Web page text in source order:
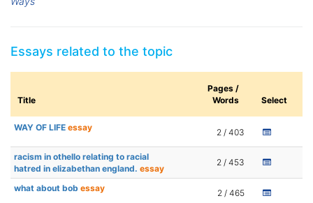
Essays related to the topic
Title
Pages /
Words
Select
WAY OF LIFE essay 2 / 403
racism in othello relating to racial
hatred in elizabethan england. essay
2 / 453
what about bob essay 2 / 465